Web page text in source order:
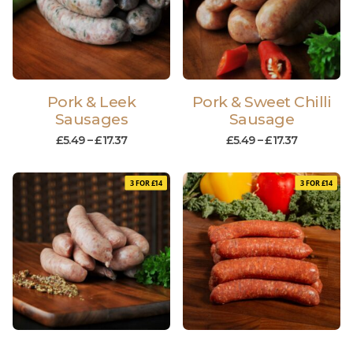
Pork & Leek
Sausages
£5.49 –£17.37
Pork & Sweet Chilli
Sausage
£5.49 –£17.37
3 FOR £14 3 FOR £14